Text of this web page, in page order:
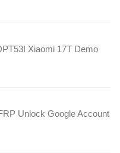
Xiaomi 17T Demo
Unlock Google Account